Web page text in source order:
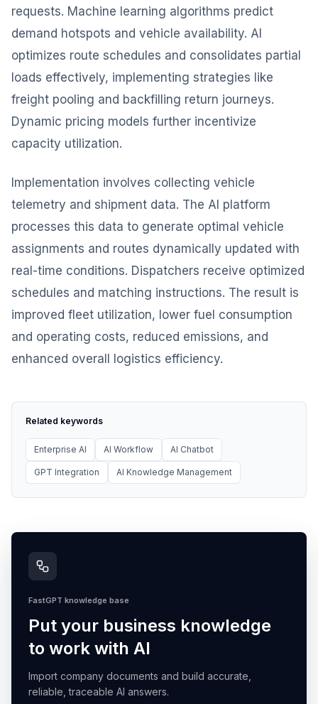
requests. Machine learning algorithms predict
demand hotspots and vehicle availability. AI
optimizes route schedules and consolidates partial
loads effectively, implementing strategies like
freight pooling and backfilling return journeys.
Dynamic pricing models further incentivize
capacity utilization.
Implementation involves collecting vehicle
telemetry and shipment data. The AI platform
processes this data to generate optimal vehicle
assignments and routes dynamically updated with
real-time conditions. Dispatchers receive optimized
schedules and matching instructions. The result is
improved fleet utilization, lower fuel consumption
and operating costs, reduced emissions, and
enhanced overall logistics efficiency.
Related keywords
Enterprise AI AI Workflow AI Chatbot
GPT Integration AI Knowledge Management
FastGPT knowledge base
Put your business knowledge
to work with AI
Import company documents and build accurate,
reliable, traceable AI answers.